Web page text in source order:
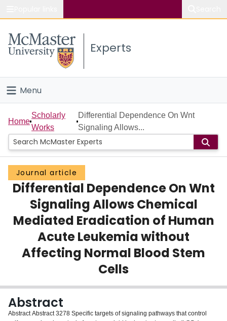
Study
Connect
Experts
Menu
Home
People
Groups
Scholarly Works
About
Home
Scholarly
Works
Differential Dependence On Wnt
Signaling Allows...
Journal article
Differential Dependence On Wnt
Signaling Allows Chemical
Mediated Eradication of Human
Acute Leukemia without
Affecting Normal Blood Stem
Cells
Abstract
Abstract Abstract 3278 Specific targets of signaling pathways that control